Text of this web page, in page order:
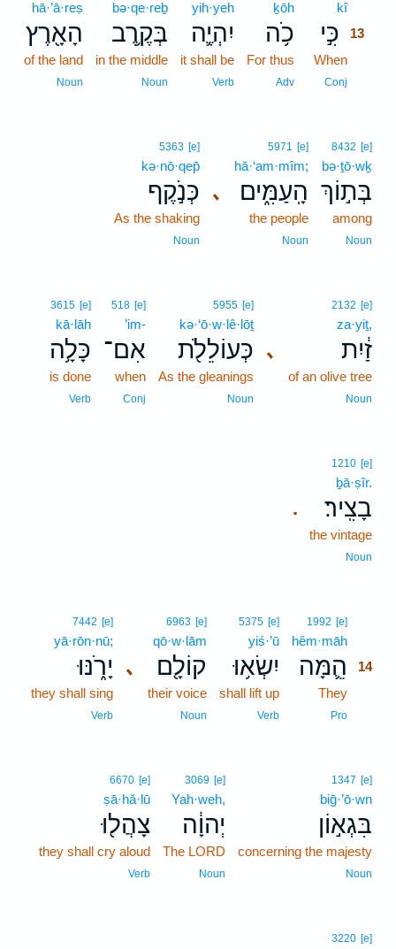
kî13
כִּ֣י 13
When
Conj
ḵōh
כֹ֥ה
For thus
Adv
yih·yeh
יִהְיֶ֛ה
it shall be
Verb
bə·qe·reḇ
בְּקֶ֥רֶב
in the middle
Noun
hā·’ā·reṣ
הָאָ֖רֶץ
of the land
Noun
8432 [e]
bə·ṯō·wḵ
בְּת֣וֹךְ
among
Noun
､
5971 [e]
hā·‘am·mîm;
הָֽעַמִּ֑ים
the people
Noun
5363 [e]
kə·nō·qep̄
כְּנֹ֣קֶף
As the shaking
Noun
､
2132 [e]
za·yiṯ,
זַ֔יִת
of an olive tree
Noun
5955 [e]
kə·‘ō·w·lê·lōṯ
כְּעוֹלֵלֹ֖ת
As the gleanings
Noun
518 [e]
’im-
אִם־
when
Conj
3615 [e]
kā·lāh
כָּלָ֥ה
is done
Verb
.
1210 [e]
ḇā·ṣîr.
בָצִֽיר׃
the vintage
Noun
1992 [e]
hêm·māh
הֵ֛מָּה
14
They
Pro
5375 [e]
yiś·’ū
יִשְׂא֥וּ
shall lift up
Verb
､
6963 [e]
qō·w·lām
קוֹלָ֖ם
their voice
Noun
7442 [e]
yā·rōn·nū;
יָרֹ֑נּוּ
they shall sing
Verb
1347 [e]
biḡ·’ō·wn
בִּגְא֣וֹן
concerning the majesty
Noun
3069 [e]
Yah·weh,
יְהוָ֔ה
The LORD
Noun
6670 [e]
ṣā·hă·lū
צָהֲל֖וּ
they shall cry aloud
Verb
3220 [e]